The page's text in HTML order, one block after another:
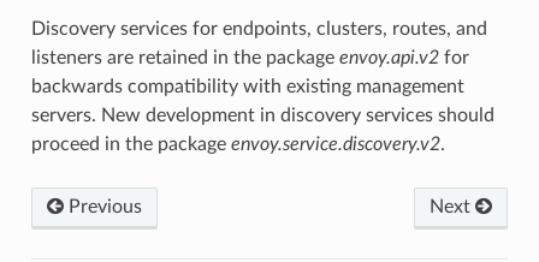
Discovery services for endpoints, clusters, routes, and
listeners are retained in the package envoy.api.v2for
backwards compatibility with existing management
servers. New development in discovery services should
proceed in the package envoy.service.discovery.v2.
Next
Previous